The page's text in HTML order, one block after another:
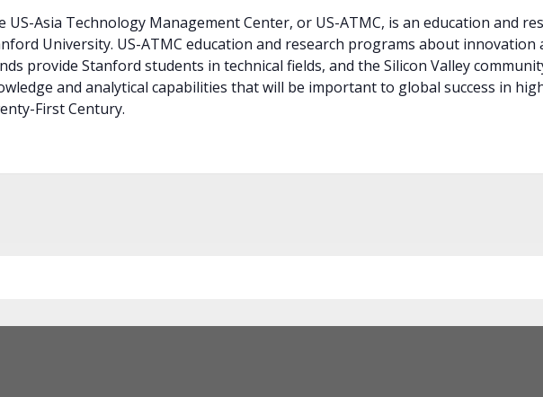
US-Asia Technology Management Center, or US-ATMC, is an education and
University. US-ATMC education and research programs about innovation
provide Stanford students in technical fields, and the Silicon Valley
and analytical capabilities that will be important to global success in
First Century.